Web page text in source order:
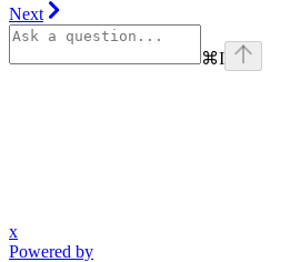
Next
⌘I
x
Powered by